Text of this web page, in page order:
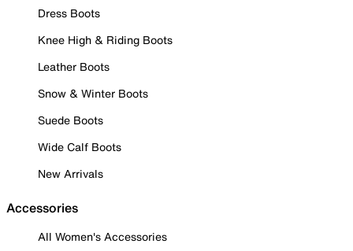
Dress Boots
Knee High & Riding Boots
Leather Boots
Snow & Winter Boots
Suede Boots
Wide Calf Boots
New Arrivals
Accessories
All Women's Accessories